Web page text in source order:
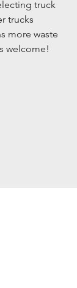
truck
trucks
more waste
welcome!